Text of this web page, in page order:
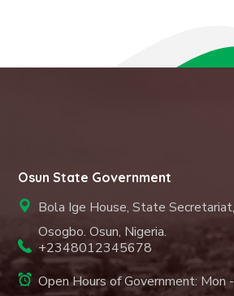
Osun State Government
Bola Ige House, State
Osogbo. Osun, Nigeria.
+2348012345678
Open Hours of Government: Mon